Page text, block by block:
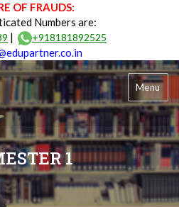
OF FRAUDS:
Numbers are:
| +918181892525
Menu
1